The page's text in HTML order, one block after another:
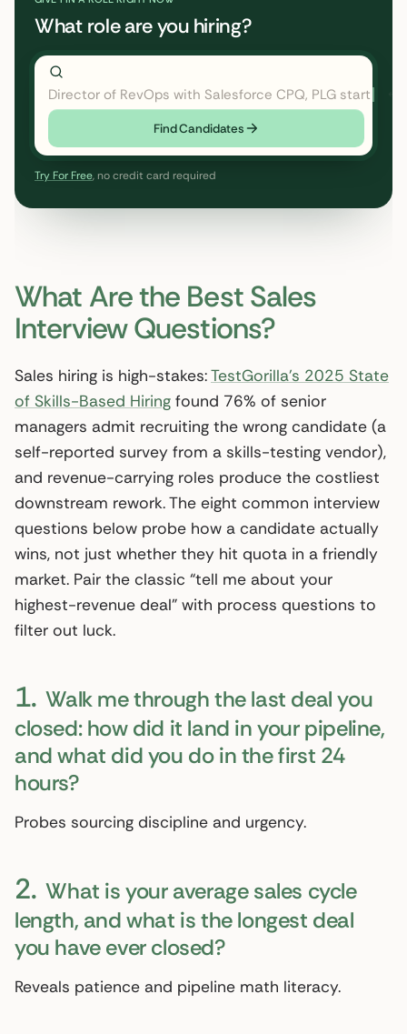
What role are you hiring?
Director of RevOps with Salesforce CPQ, PLG startup
Find Candidates
Try For Free, no credit card required
What Are the Best Sales
Interview Questions?
Sales hiring is high-stakes:TestGorilla’s 2025 State
of Skills-Based Hiring found 76% of senior
managers admit recruiting the wrong candidate (a
self-reported survey from a skills-testing vendor),
and revenue-carrying roles produce the costliest
downstream rework. The eight common interview
questions below probe how a candidate actually
wins, not just whether they hit quota in a friendly
market. Pair the classic “tell me about your
highest-revenue deal” with process questions to
filter out luck.
1. Walk me through the last deal you
closed: how did it land in your pipeline,
and what did you do in the first 24
hours?
Probes sourcing discipline and urgency.
2. What is your average sales cycle
length, and what is the longest deal
you have ever closed?
Reveals patience and pipeline math literacy.